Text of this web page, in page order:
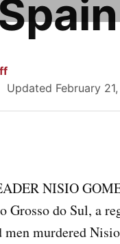
Updated February
NISIO
Grosso do Sul, a
men murdered